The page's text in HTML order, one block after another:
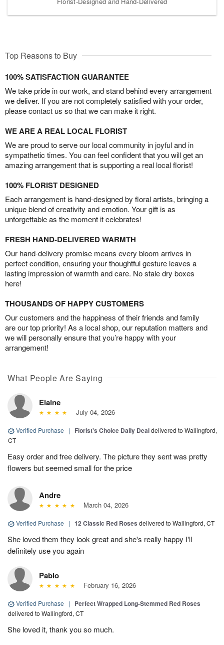
Top Reasons to Buy
100% SATISFACTION GUARANTEE
We take pride in our work, and stand behind every arrangement
we deliver. If you are not completely satisfied with your order,
please contact us so that we can make it right.
WE ARE A REAL LOCAL FLORIST
We are proud to serve our local community in joyful and in
sympathetic times. You can feel confident that you will get an
amazing arrangement that is supporting a real local florist!
100% FLORIST DESIGNED
Each arrangement is hand-designed by floral artists, bringing a
unique blend of creativity and emotion. Your gift is as
unforgettable as the moment it celebrates!
FRESH HAND-DELIVERED WARMTH
Our hand-delivery promise means every bloom arrives in
perfect condition, ensuring your thoughtful gesture leaves a
lasting impression of warmth and care. No stale dry boxes
here!
THOUSANDS OF HAPPY CUSTOMERS
Our customers and the happiness of their friends and family
are our top priority! As a local shop, our reputation matters and
we will personally ensure that you’re happy with your
arrangement!
What People Are Saying
Elaine
July 04, 2026
Verified Purchase | Florist's Choice Daily Dealdelivered to Wallingford,
CT
Easy order and free delivery. The picture they sent was pretty
flowers but seemed small for the price
Andre
March 04, 2026
Verified Purchase | 12 Classic Red Roses delivered to Wallingford, CT
She loved them they look great and she's really happy I'll
definitely use you again
Pablo
February 16, 2026
Verified Purchase | Perfect Wrapped Long-Stemmed Red Roses
delivered to Wallingford, CT
She loved it, thank you so much.